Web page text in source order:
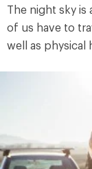
The night sky is
of us have to
well as physical